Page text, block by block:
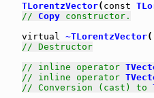
TLorentzVector( const
// Copy constructor.
virtual ~TLorentzVector
// Destructor
// inline operator
// inline operator
// Conversion (cast) to